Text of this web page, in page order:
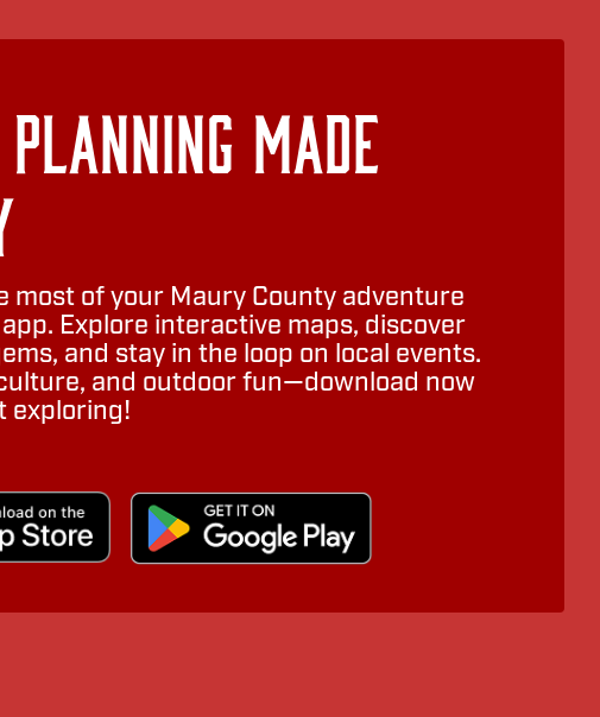
Made
most of your Maury County adventure
Explore interactive maps, discover
and stay in the loop on local events.
and outdoor fun—download now
exploring!